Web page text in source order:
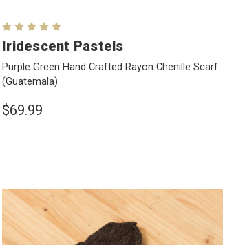
Iridescent Pastels
Purple Green Hand Crafted Rayon Chenille Scarf
(Guatemala)
$69.99